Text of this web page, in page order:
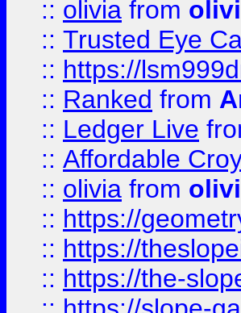
:: olivia from
:: Trusted Eye
:: https://
:: Ranked from
:: Ledger Live
:: Affordable
:: olivia from
:: https://
:: https://
:: https://the-